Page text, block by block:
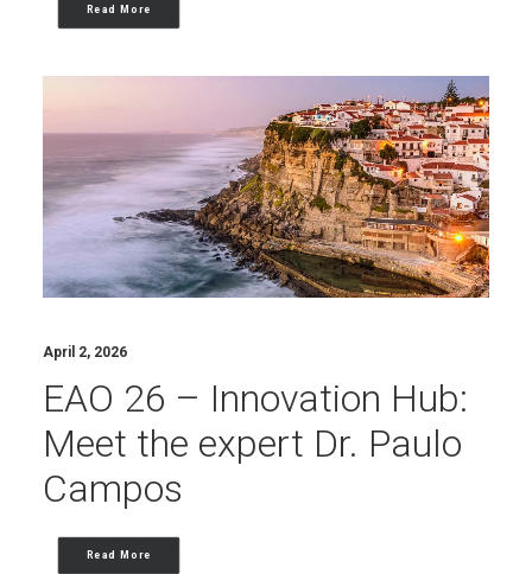
Read More
April 2, 2026
EAO 26 – Innovation Hub:
Meet the expert Dr. Paulo
Campos
Read More